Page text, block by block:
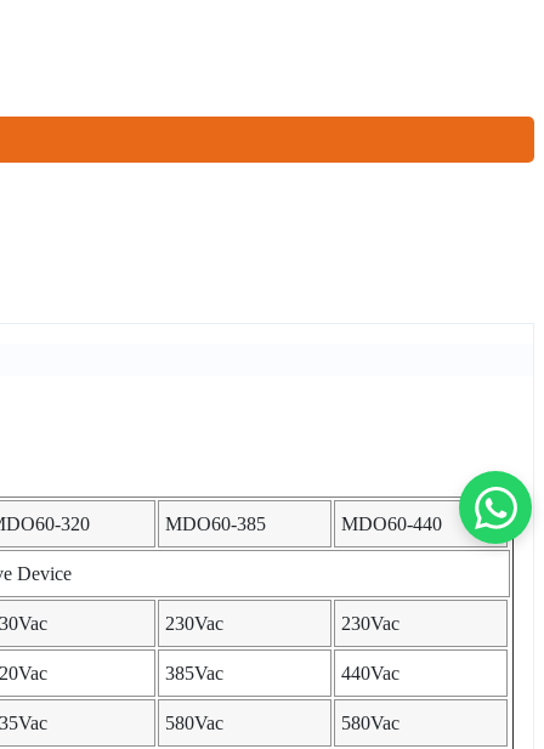
320 MDO60-385 MDO60-440
Device
230Vac 230Vac
385Vac 440Vac
580Vac 580Vac